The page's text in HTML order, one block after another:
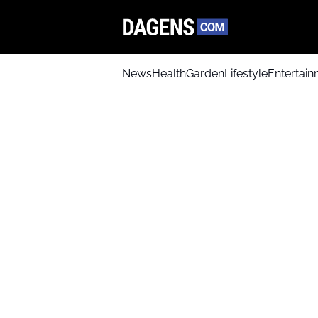
NewsHealthGardenLifestyle